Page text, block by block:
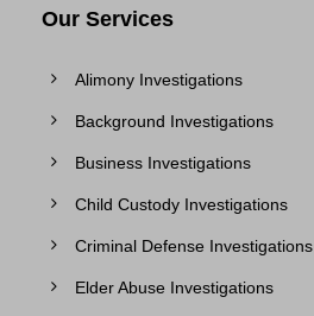
Our Services
Alimony Investigations
Background Investigations
Business Investigations
Child Custody Investigations
Criminal Defense Investigations
Elder Abuse Investigations